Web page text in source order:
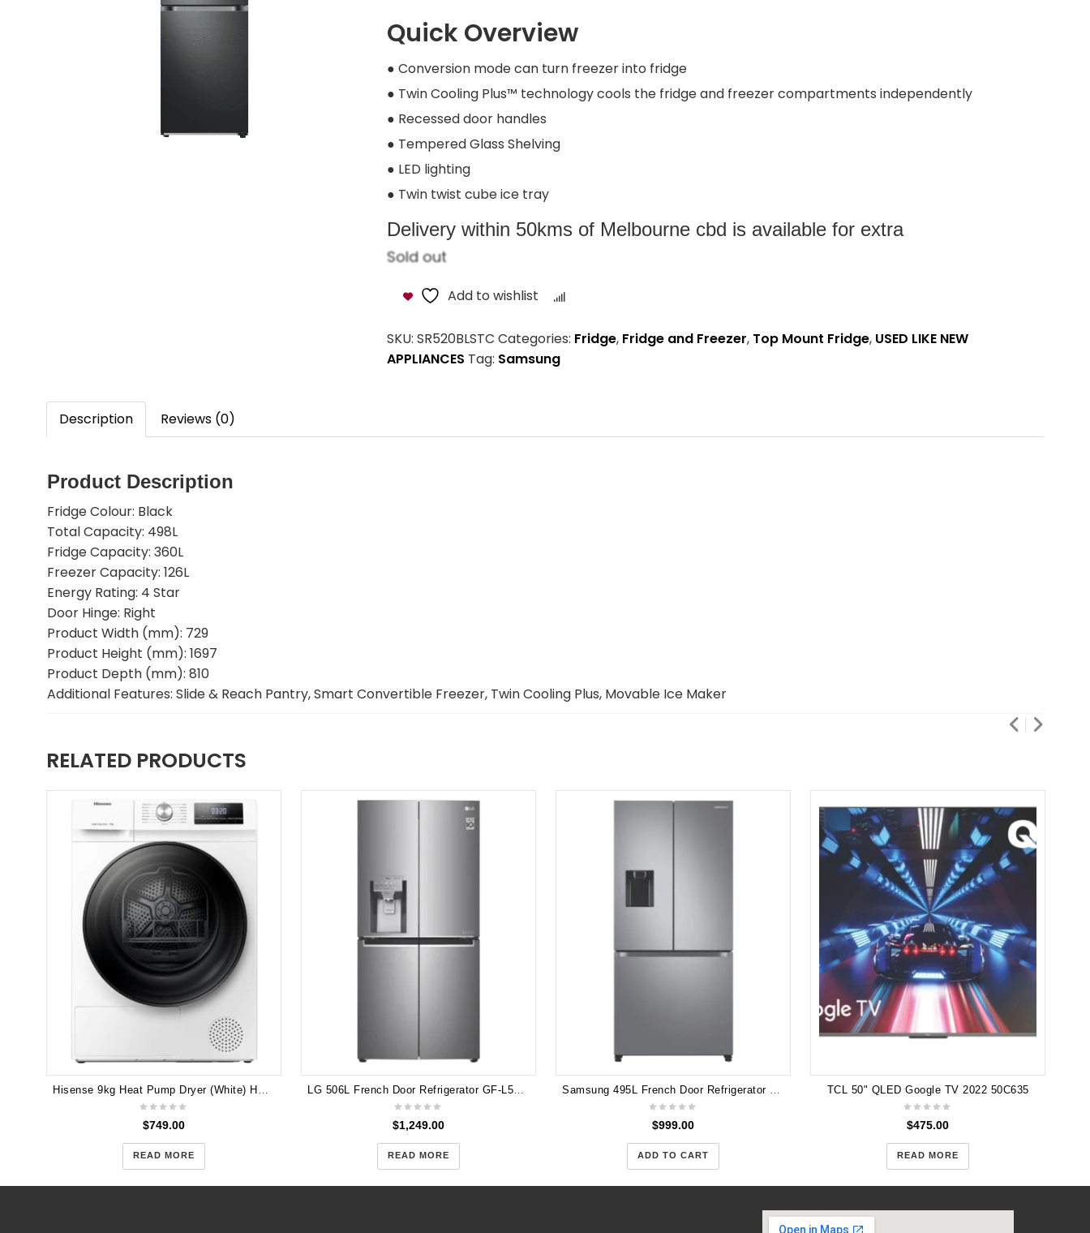
Quick Overview
● Conversion mode can turn freezer into fridge
● Twin Cooling Plus™ technology cools the fridge and freezer compartments independently
● Recessed door handles
● Tempered Glass Shelving
● LED lighting
● Twin twist cube ice tray
Delivery within 50kms of Melbourne cbd is available for extra
Sold out
Add to wishlist
SKU: SR520BLSTC Categories: Fridge, Fridge and Freezer, Top Mount Fridge, USED LIKE NEW
APPLIANCES Tag: Samsung
Description Reviews (0)
Product Description
Fridge Colour: Black
Total Capacity: 498L
Fridge Capacity: 360L
Freezer Capacity: 126L
Energy Rating: 4 Star
Door Hinge: Right
Product Width (mm): 729
Product Height (mm): 1697
Product Depth (mm): 810
Additional Features: Slide & Reach Pantry, Smart Convertible Freezer, Twin Cooling Plus, Movable Ice Maker
RELATED PRODUCTS
$749.00
READ MORE
$1,249.00
READ MORE
$999.00
ADD TO CART
TCL 50" QLED Google TV 2022 50C635
$475.00
READ MORE